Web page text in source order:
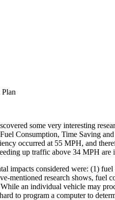
some very interesting
Consumption, Time Saving
occurred at 55 MPH, and
up traffic above 34 MPH are
impacts considered were: (1)
mentioned research shows,
an individual vehicle may
to program a computer to